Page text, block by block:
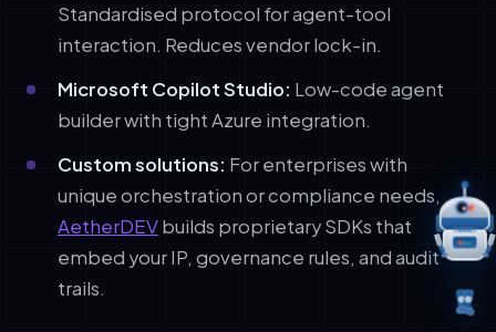
Standardised protocol for agent-tool
interaction. Reduces vendor lock-in.
Microsoft Copilot Studio: Low-code agent
builder with tight Azure integration.
Custom solutions: For enterprises with
unique orchestration or compliance needs,
AetherDEVbuilds proprietary SDKs that
embed your IP, governance rules, and audit
trails.